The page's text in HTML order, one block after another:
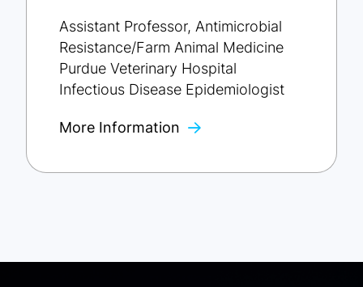
Assistant Professor, Antimicrobial
Resistance/Farm Animal Medicine
Purdue Veterinary Hospital
Infectious Disease Epidemiologist
More Information